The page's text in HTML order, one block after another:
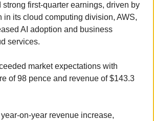
strong first-quarter earnings, driven by
in its cloud computing division, AWS,
AI adoption and business
services.
market expectations with
of 98 pence and revenue of $143.3
on-year revenue increase,